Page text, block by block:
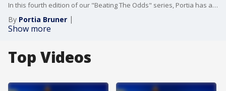
In this fourth edition of our "Beating The Odds" series, Portia has a conversation with television star, chef, and businesswoman Sierra Gates. Sierra’s journey from 15-year-old mother to success, on so many platforms, is inspiring and uplifting. It’s a must-see!
By Portia Bruner
Show more
Top Videos